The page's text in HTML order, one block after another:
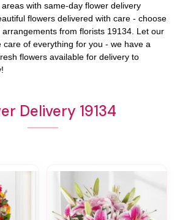
areas with same-day flower delivery
flowers delivered with care - choose
from florists 19134 . Let our
care of everything for you - we have a
flowers available for delivery to
Delivery 19134